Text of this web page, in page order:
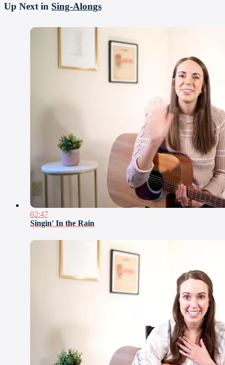
Up Next in Sing-Alongs
02:47
Singin' In the Rain